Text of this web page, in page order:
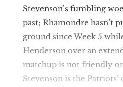
Stevenson’s fumbling
past; Rhamondre hasn’t
ground since Week 5
Henderson over an
matchup is not friendly
Stevenson is the